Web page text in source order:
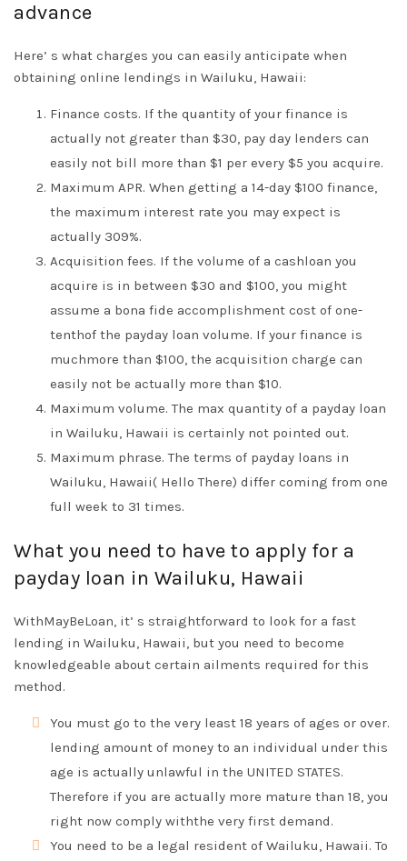
advance
Here’ s what charges you can easily anticipate when
obtaining online lendings in Wailuku, Hawaii:
Finance costs. If the quantity of your finance is
actually not greater than $30, pay day lenders can
easily not bill more than $1 per every $5 you acquire.
Maximum APR. When getting a 14-day $100 finance,
the maximum interest rate you may expect is
actually 309%.
Acquisition fees. If the volume of a cashloan you
acquire is in between $30 and $100, you might
assume a bona fide accomplishment cost of one-
tenthof the payday loan volume. If your finance is
muchmore than $100, the acquisition charge can
easily not be actually more than $10.
Maximum volume. The max quantity of a payday loan
in Wailuku, Hawaii is certainly not pointed out.
Maximum phrase. The terms of payday loans in
Wailuku, Hawaii( Hello There) differ coming from one
full week to 31 times.
What you need to have to apply for a
payday loan in Wailuku, Hawaii
WithMayBeLoan, it’ s straightforward to look for a fast
lending in Wailuku, Hawaii, but you need to become
knowledgeable about certain ailments required for this
method.
You must go to the very least 18 years of ages or over.
lending amount of money to an individual under this
age is actually unlawful in the UNITED STATES.
Therefore if you are actually more mature than 18, you
right now comply withthe very first demand.
You need to be a legal resident of Wailuku, Hawaii. To